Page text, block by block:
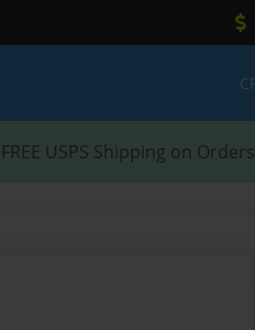
FREE USPS Shipping on